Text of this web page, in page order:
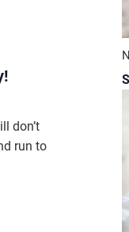
don’t
run to